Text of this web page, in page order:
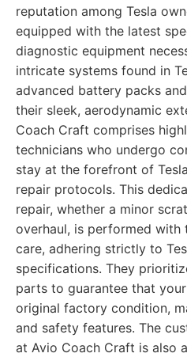
reputation among Tesla
equipped with the latest
diagnostic equipment
intricate systems found in
advanced battery packs
their sleek, aerodynamic
Coach Craft comprises
technicians who undergo
stay at the forefront of
repair protocols. This
repair, whether a minor
overhaul, is performed with
care, adhering strictly to
specifications. They
parts to guarantee that
original factory condition,
and safety features. The
at Avio Coach Craft is also